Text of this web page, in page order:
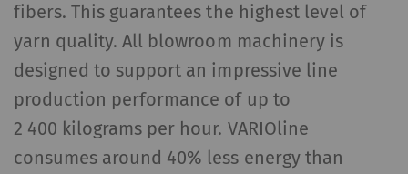
fibers. This guarantees the highest level of
yarn quality. All blowroom machinery is
designed to support an impressive line
production performance of up to
2 400 kilograms per hour. VARIOline
consumes around 40% less energy than